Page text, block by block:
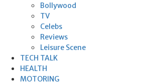
Bollywood
TV
Celebs
Reviews
Leisure Scene
TECH TALK
HEALTH
MOTORING